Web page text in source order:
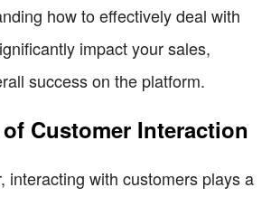
how to effectively deal with
impact your sales,
success on the platform.
Customer Interaction
interacting with customers plays a